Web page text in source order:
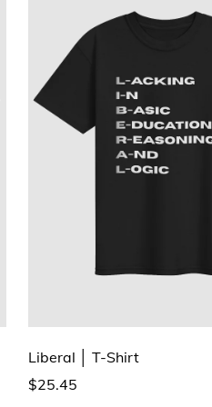
Liberal │ T-Shirt
$25.45